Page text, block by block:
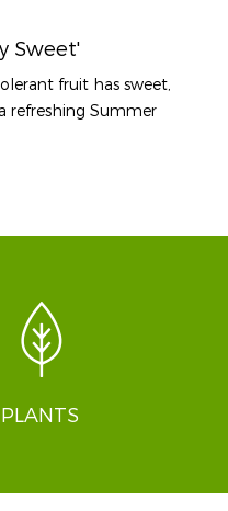
Sweet'
fruit has sweet,
refreshing Summer
PLANTS